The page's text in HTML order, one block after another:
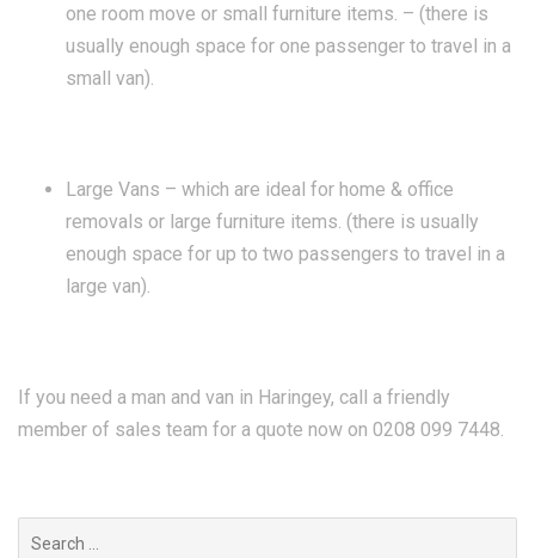
one room move or small furniture items. – (there is
usually enough space for one passenger to travel in a
small van).
Large Vans – which are ideal for home & office
removals or large furniture items. (there is usually
enough space for up to two passengers to travel in a
large van).
If you need a man and van in Haringey, call a friendly
member of sales team for a quote now on 0208 099 7448.